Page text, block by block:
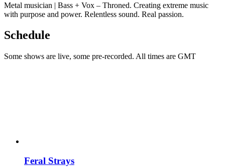
Metal musician | Bass + Vox – Throned. Creating extreme music
with purpose and power. Relentless sound. Real passion.
Schedule
Some shows are live, some pre-recorded. All times are GMT
Feral Strays